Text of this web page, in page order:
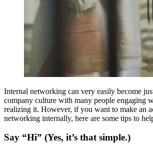
Internal networking can very easily become
company culture with many people engaging
realizing it. However, if you want to make an
networking internally, here are some tips to
Say “Hi” (Yes, it’s that simple.)